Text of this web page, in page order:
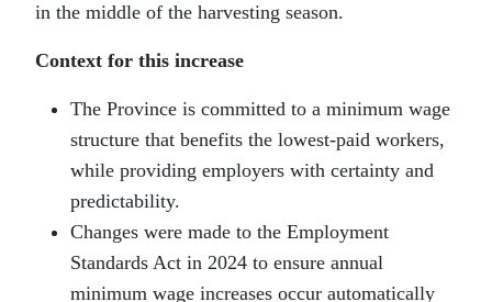
in the middle of the harvesting season.
Context for this increase
The Province is committed to a minimum wage
structure that benefits the lowest-paid workers,
while providing employers with certainty and
predictability.
Changes were made to the Employment
Standards Act in 2024 to ensure annual
minimum wage increases occur automatically